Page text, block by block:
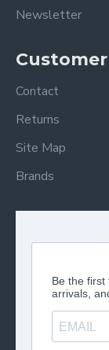
Newsletter
Contact
Returns
Site Map
Brands